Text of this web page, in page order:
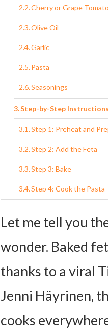
Cherry or Grape
Olive Oil
Garlic
Pasta
Seasonings
Step-by-Step Instructions
Step 1: Preheat and
Step 2: Add the Feta
Step 3: Bake
Step 4: Cook the Pasta
Step 6: Combine
Variations and
Different Cheeses
Add Protein
Make It Spicy
Let me tell you
wonder. Baked
thanks to a viral
Jenni Häyrinen,
cooks